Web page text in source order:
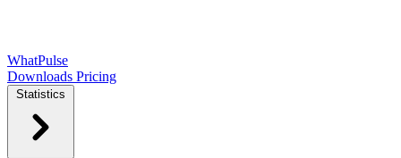
WhatPulse
Downloads Pricing
Statistics